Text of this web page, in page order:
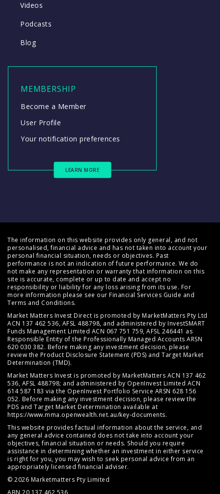
Videos
Podcasts
Blog
MEMBERSHIP
Become a Member
User Profile
Your notification preferences
LEARN MORE
The information on this website provides only general, and not
personalised, financial advice and has not taken into account your
personal financial situation, needs or objectives. Past
performance is not an indication of future performance. We do
not make any representation or warranty that information on this
site is accurate, complete or up to date and accept no
responsibility or liability for any loss arising from its use. For
more information please see our Financial Services Guide and
Terms and Conditions.
Market Matters Invest Direct is promoted by MarketMatters Pty Ltd
ACN 137 462 536, AFSL 488798, and administered by InvestSMART
Funds Management Limited ACN 067 751 759, AFSL 246441 as
Responsible Entity of the Professionally Managed Accounts ARSN
620 030 382. Before making any investment decision, please
review the Product Disclosure Statement (PDS) and Target Market
Determination (TMD).
Market Matters Invest is promoted by MarketMatters ACN 137 462
536, AFSL 488798; and administered by OpenInvest Limited ACN
614 587 183 via the OpenInvest Portfolio Service ARSN 628 156
052. Before making any investment decision, please review the
PDS and Target Market Determination available at
https://www.mma.openwealth.net.au/key-documents.
This website provides factual information about the service, and
any general advice contained does not take into account your
objectives, financial situation or needs. Should you require
assistance in determining whether an investment in either service
is right for you, you may wish to seek personal advice from an
appropriately licensed financial adviser.
© 2026 Marketmatters Pty Limited
ABN 20 137 462 536